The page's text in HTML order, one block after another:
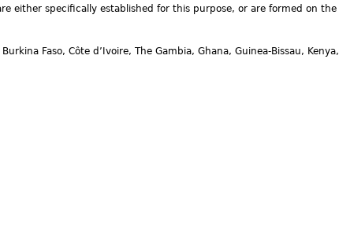
either specifically established for this purpose, or are formed on the
Faso, Côte d’Ivoire, The Gambia, Ghana, Guinea-Bissau, Kenya,